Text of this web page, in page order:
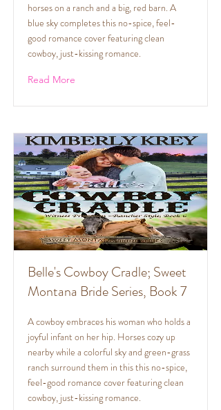
horses on a ranch and a big, red barn. A
blue sky completes this no-spice, feel-
good romance cover featuring clean
cowboy, just-kissing romance.
Read More
Belle's Cowboy Cradle; Sweet
Montana Bride Series, Book 7
A cowboy embraces his woman who holds a
joyful infant on her hip. Horses cozy up
nearby while a colorful sky and green-grass
ranch surround them in this this no-spice,
feel-good romance cover featuring clean
cowboy, just-kissing romance.